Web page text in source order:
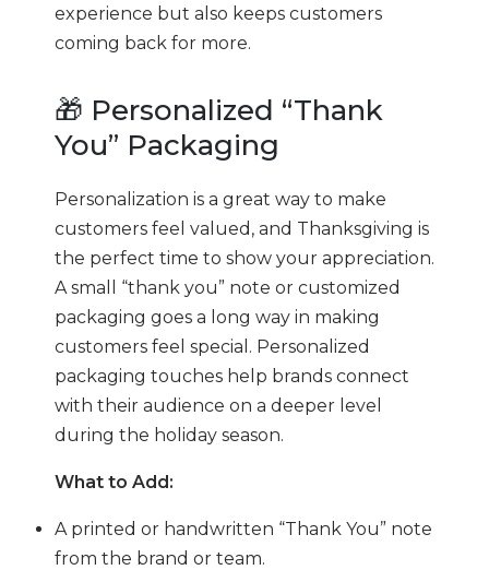
experience but also keeps customers
coming back for more.
🎁 Personalized “Thank
You” Packaging
Personalization is a great way to make
customers feel valued, and Thanksgiving is
the perfect time to show your appreciation.
A small “thank you” note or customized
packaging goes a long way in making
customers feel special. Personalized
packaging touches help brands connect
with their audience on a deeper level
during the holiday season.
What to Add:
A printed or handwritten “Thank You” note
from the brand or team.